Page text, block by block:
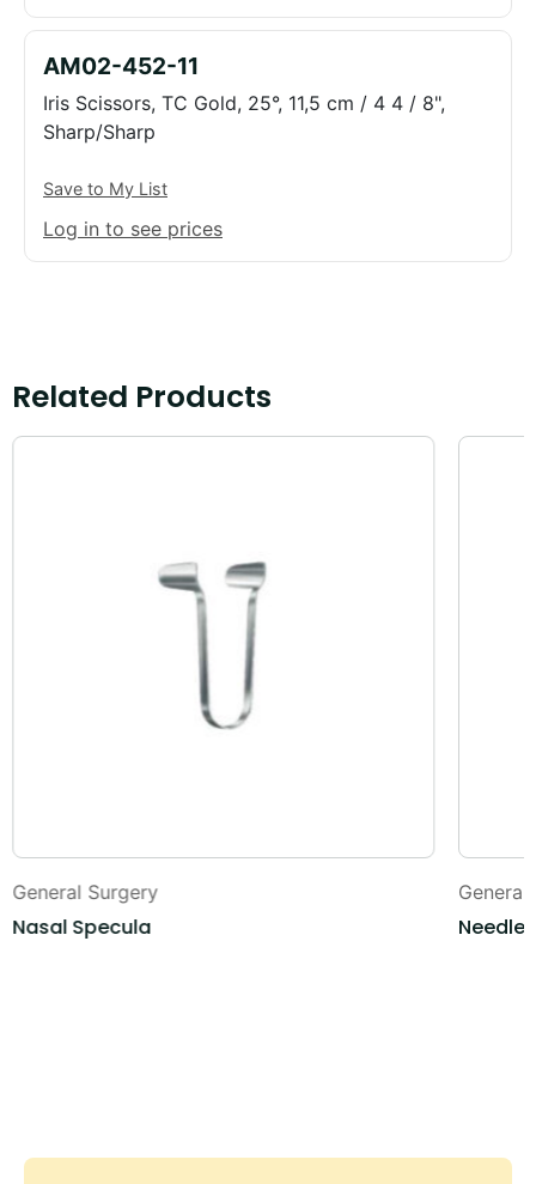
AM02-452-11
Iris Scissors, TC Gold, 25°, 11,5 cm / 4 4 / 8",
Sharp/Sharp
Save to My List
Log in to see prices
Related Products
General Surgery
Nasal Specula
General
Needle